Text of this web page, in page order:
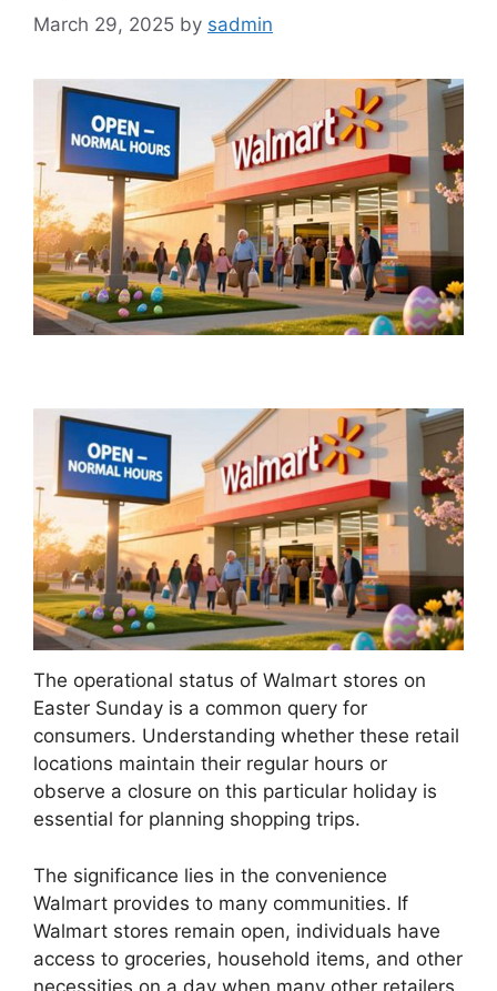
March 29, 2025 by sadmin
The operational status of Walmart stores on
Easter Sunday is a common query for
consumers. Understanding whether these retail
locations maintain their regular hours or
observe a closure on this particular holiday is
essential for planning shopping trips.
The significance lies in the convenience
Walmart provides to many communities. If
Walmart stores remain open, individuals have
access to groceries, household items, and other
necessities on a day when many other retailers